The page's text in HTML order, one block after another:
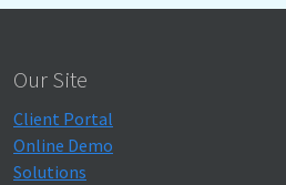
Our Site
Client Portal
Online Demo
Solutions